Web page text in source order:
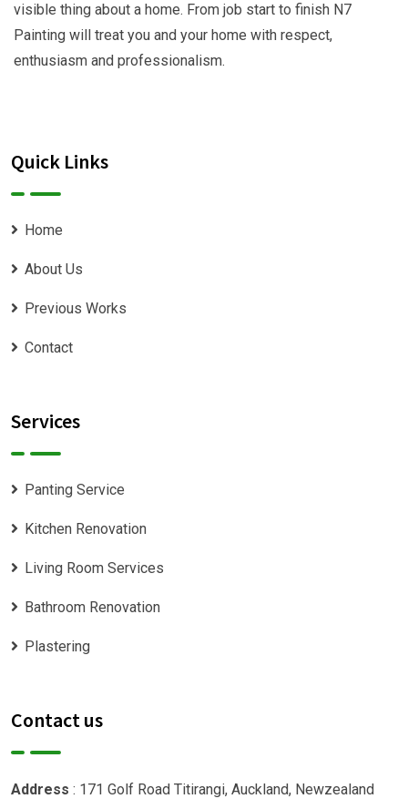
visible thing about a home. From job start to finish N7
Painting will treat you and your home with respect,
enthusiasm and professionalism.
Quick Links
Home
About Us
Previous Works
Contact
Services
Panting Service
Kitchen Renovation
Living Room Services
Bathroom Renovation
Plastering
Contact us
Address : 171 Golf Road Titirangi, Auckland, Newzealand